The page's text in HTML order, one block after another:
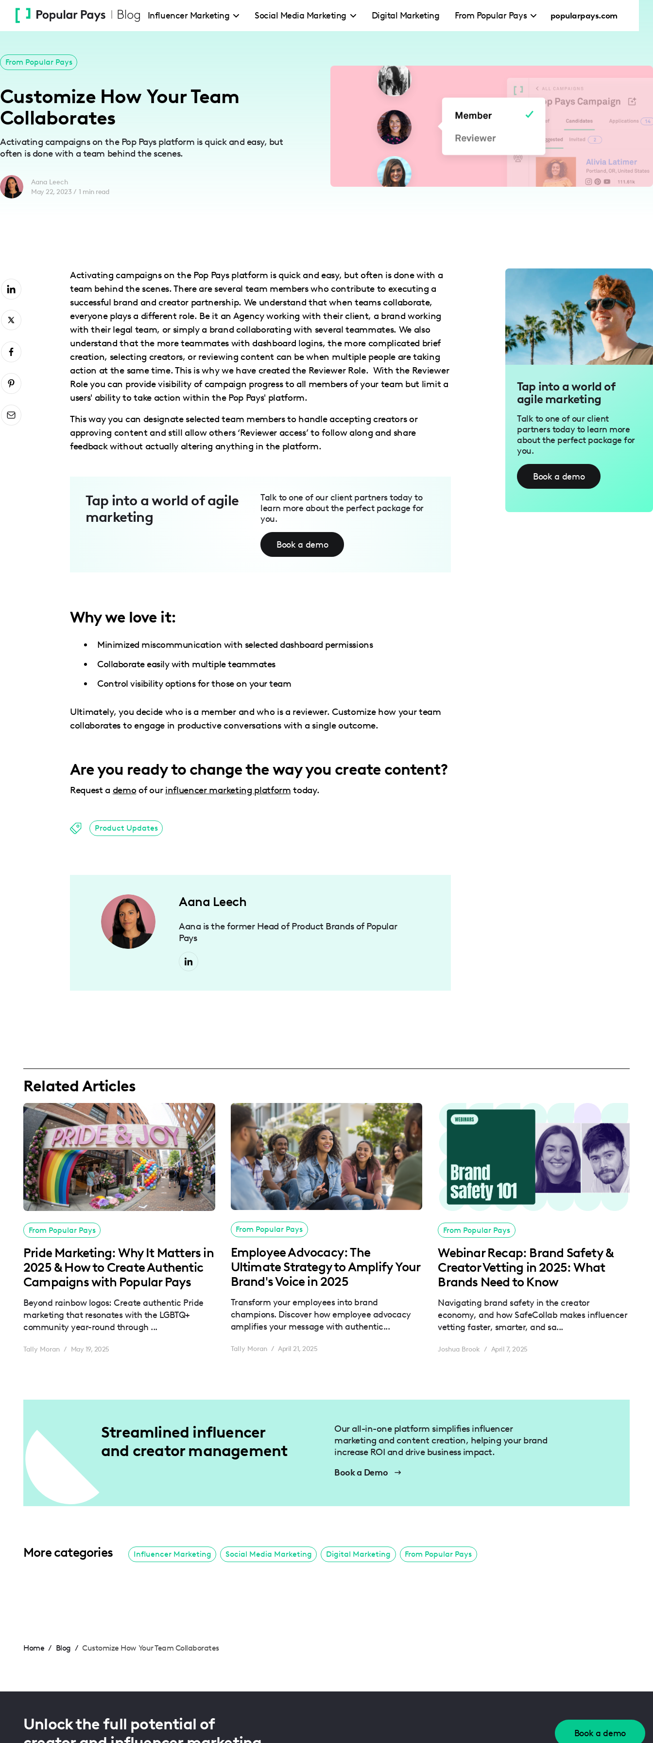
Please
note:
This
includes
an
system.
Press
Control-
F11
to
the
website
are
using
a
screen
Press
Control-
F10
to
an
accessibility
Influencer Marketing Social Media Marketing Digital Marketing From Popular Pays popularpays.com
From Popular Pays
Customize How Your Team
Collaborates
Activating campaigns on the Pop Pays platform is quick and easy, but
often is done with a team behind the scenes.
Aana Leech
May 22, 2023 / 1 min read
Activating campaigns on the Pop Pays platform is quick and easy, but often is done with a
team behind the scenes. There are several team members who contribute to executing a
successful brand and creator partnership. We understand that when teams collaborate,
everyone plays a different role. Be it an Agency working with their client, a brand working
with their legal team, or simply a brand collaborating with several teammates. We also
understand that the more teammates with dashboard logins, the more complicated brief
creation, selecting creators, or reviewing content can be when multiple people are taking
action at the same time. This is why we have created the Reviewer Role. With the Reviewer
Role you can provide visibility of campaign progress to all members of your team but limit a
users' ability to take action within the Pop Pays' platform.
This way you can designate selected team members to handle accepting creators or
approving content and still allow others ‘Reviewer access’ to follow along and share
feedback without actually altering anything in the platform.
Tap into a world of agile
marketing
Talk to one of our client partners today to
learn more about the perfect package for
you.
Book a demo
Why we love it:
Minimized miscommunication with selected dashboard permissions
Collaborate easily with multiple teammates
Control visibility options for those on your team
Ultimately, you decide who is a member and who is a reviewer. Customize how your team
collaborates to engage in productive conversations with a single outcome.
Are you ready to change the way you create content?
Request a demoof our influencer marketing platform today.
Product Updates
Aana Leech
Aana is the former Head of Product Brands of Popular
Pays
Tap into a world of
agile marketing
Talk to one of our client
partners today to learn more
about the perfect package for
you.
Book a demo
Related Articles
From Popular Pays
Pride Marketing: Why It Matters in
2025 & How to Create Authentic
Campaigns with Popular Pays
Beyond rainbow logos: Create authentic Pride
marketing that resonates with the LGBTQ+
community year-round through ...
Tally Moran / May 19, 2025
From Popular Pays
Employee Advocacy: The
Ultimate Strategy to Amplify Your
Brand's Voice in 2025
Transform your employees into brand
champions. Discover how employee advocacy
amplifies your message with authentic...
Tally Moran / April 21, 2025
From Popular Pays
Webinar Recap: Brand Safety &
Creator Vetting in 2025: What
Brands Need to Know
Navigating brand safety in the creator
economy, and how SafeCollab makes influencer
vetting faster, smarter, and sa...
Joshua Brook / April 7, 2025
Streamlined influencer
and creator management
Our all-in-one platform simplifies influencer
marketing and content creation, helping your brand
increase ROI and drive business impact.
Book a Demo
More categories Influencer Marketing Social Media Marketing Digital Marketing From Popular Pays
Home / Blog / Customize How Your Team Collaborates
Unlock the full potential of
Book a demo